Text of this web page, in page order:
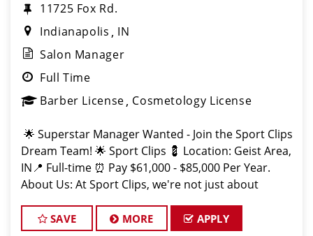
11725 Fox Rd.
Indianapolis
IN
Salon Manager
Full Time
Barber License Cosmetology License
🌟 Superstar Manager Wanted - Join the Sport Clips
Dream Team! 🌟 Sport Clips 💈 Location: Geist Area,
IN📍 Full-time ⏰ Pay $61,000 - $85,000 Per Year.
About Us: At Sport Clips, we're not just about
SAVE MORE APPLY